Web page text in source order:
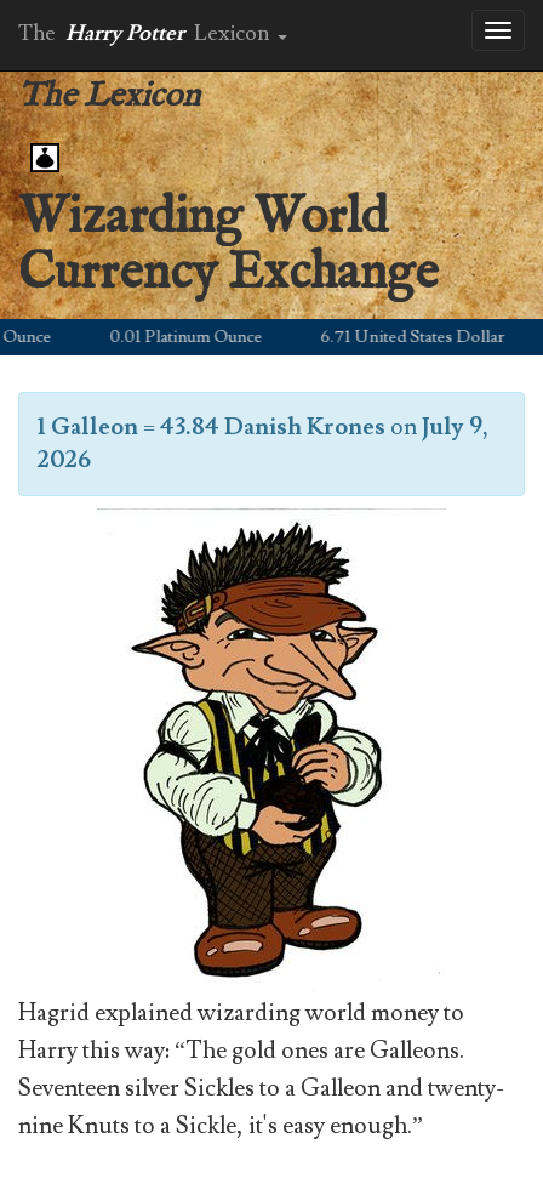
The Harry Potter Lexicon
The Lexicon
Wizarding World
Currency Exchange
0.01 Platinum Ounce 6.71 United States Dollar
1 Galleon=43.84 Danish Krones onJuly 9,
2026
Hagrid explained wizarding world money to
Harry this way: “The gold ones are Galleons.
Seventeen silver Sickles to a Galleon and twenty-
nine Knuts to a Sickle, it's easy enough.”